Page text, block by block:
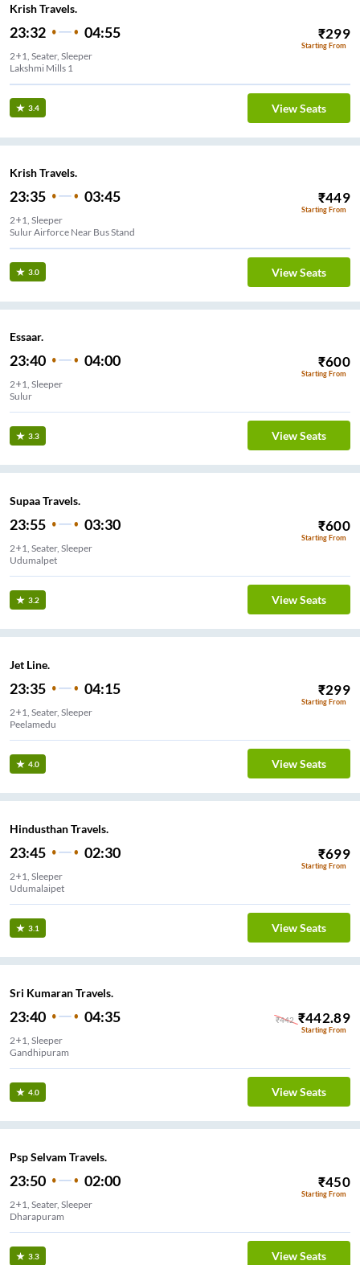
Krish Travels.
23:32 04:55 ₹299
Starting From
2+1, Seater, Sleeper
Lakshmi Mills 1
3.4 View Seats
Krish Travels.
23:35 03:45 ₹449
Starting From
2+1, Sleeper
Sulur Airforce Near Bus Stand
3.0 View Seats
Essaar.
23:40 04:00 ₹600
Starting From
2+1, Sleeper
Sulur
3.3 View Seats
Supaa Travels.
23:55 03:30 ₹600
Starting From
2+1, Seater, Sleeper
Udumalpet
3.2 View Seats
Jet Line.
23:35 04:15 ₹299
Starting From
2+1, Seater, Sleeper
Peelamedu
4.0 View Seats
Hindusthan Travels.
23:45 02:30 ₹699
Starting From
2+1, Sleeper
Udumalaipet
3.1 View Seats
Sri Kumaran Travels.
23:40 04:35 ₹442 ₹442.89
Starting From
2+1, Sleeper
Gandhipuram
4.0 View Seats
Psp Selvam Travels.
23:50 02:00 ₹450
Starting From
2+1, Seater, Sleeper
Dharapuram
3.3 View Seats